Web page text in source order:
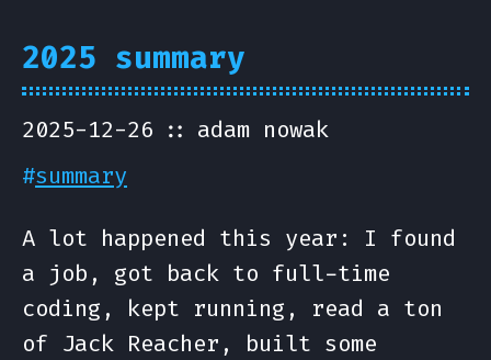
2025 summary
2025-12-26
adam nowak
#summary
A lot happened this year: I found
a job, got back to full-time
coding, kept running, read a ton
of Jack Reacher, built some